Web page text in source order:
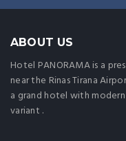
ABOUT US
Hotel PANORAMA is a
near the Rinas Tirana
a grand hotel with
variant .